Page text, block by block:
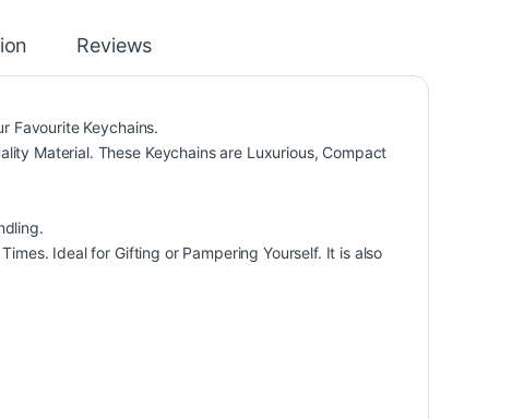
Reviews
Favourite Keychains.
Material. These Keychains are Luxurious, Compact
Ideal for Gifting or Pampering Yourself. It is also